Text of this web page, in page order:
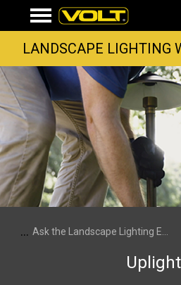
LANDSCAPE LIGHTING
... Ask the Landscape Lighting